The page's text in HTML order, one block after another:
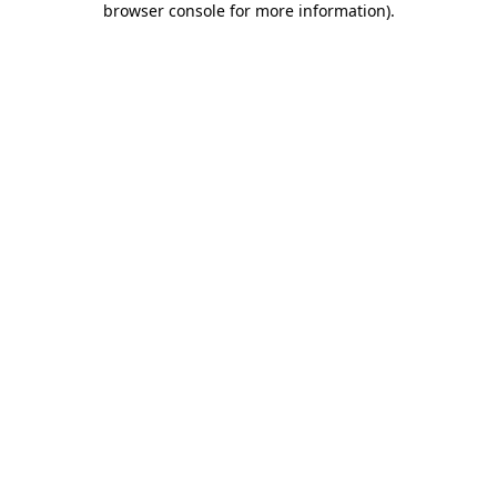
browser console for more information).